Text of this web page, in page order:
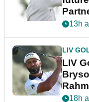
13h
LIV
LIV
18h